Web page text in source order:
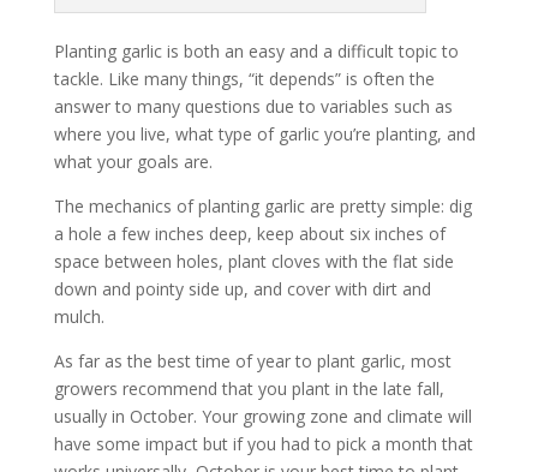
Planting garlic is both an easy and a difficult topic to
tackle. Like many things, “it depends” is often the
answer to many questions due to variables such as
where you live, what type of garlic you’re planting, and
what your goals are.
The mechanics of planting garlic are pretty simple: dig
a hole a few inches deep, keep about six inches of
space between holes, plant cloves with the flat side
down and pointy side up, and cover with dirt and
mulch.
As far as the best time of year to plant garlic, most
growers recommend that you plant in the late fall,
usually in October. Your growing zone and climate will
have some impact but if you had to pick a month that